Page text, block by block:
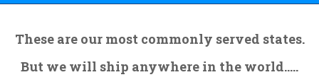
These are our most commonly served states.
But we will ship anywhere in the world.....